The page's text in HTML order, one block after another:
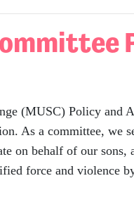
(MUSC) Policy and
As a committee, we
on behalf of our sons,
force and violence